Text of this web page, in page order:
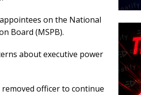
on the National
Board (MSPB).
about executive power
officer to continue